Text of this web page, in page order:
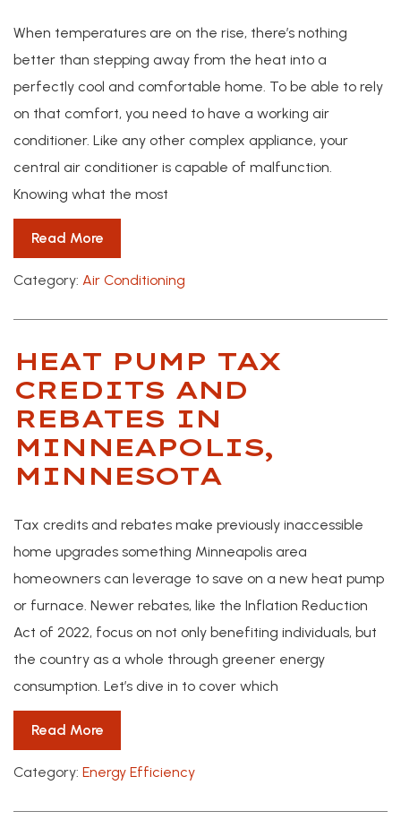
When temperatures are on the rise, there’s nothing
better than stepping away from the heat into a
perfectly cool and comfortable home. To be able to rely
on that comfort, you need to have a working air
conditioner. Like any other complex appliance, your
central air conditioner is capable of malfunction.
Knowing what the most
Read More
Category: Air Conditioning
HEAT PUMP TAX
CREDITS AND
REBATES IN
MINNEAPOLIS,
MINNESOTA
Tax credits and rebates make previously inaccessible
home upgrades something Minneapolis area
homeowners can leverage to save on a new heat pump
or furnace. Newer rebates, like the Inflation Reduction
Act of 2022, focus on not only benefiting individuals, but
the country as a whole through greener energy
consumption. Let’s dive in to cover which
Read More
Category: Energy Efficiency